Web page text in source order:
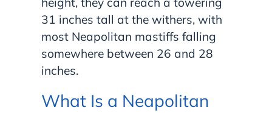
31 inches tall at the withers, with
most Neapolitan mastiffs falling
somewhere between 26 and 28
inches.
What Is a Neapolitan